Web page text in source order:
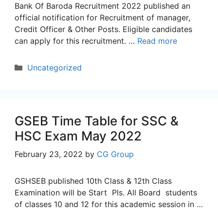
Bank Of Baroda Recruitment 2022 published an
official notification for Recruitment of manager,
Credit Officer & Other Posts. Eligible candidates
can apply for this recruitment. … Read more
Categories
Uncategorized
GSEB Time Table for SSC &
HSC Exam May 2022
February 23, 2022 by CG Group
GSHSEB published 10th Class & 12th Class
Examination will be Start Pls. All Board students
of classes 10 and 12 for this academic session in …